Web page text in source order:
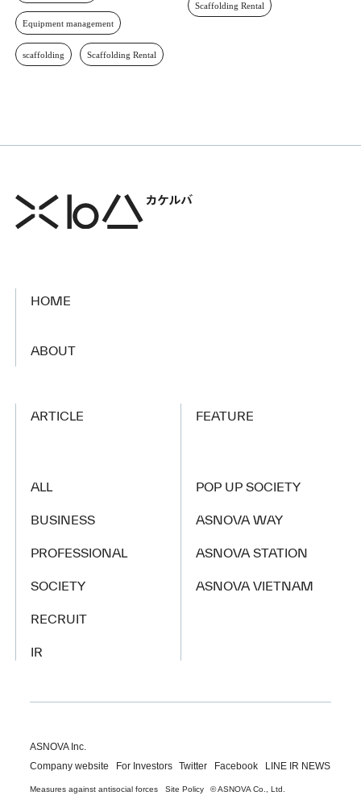
Equipment management
scaffolding Scaffolding Rental
Scaffolding Rental
HOME
ABOUT
ARTICLE
ALL
BUSINESS
PROFESSIONAL
SOCIETY
RECRUIT
IR
FEATURE
POP UP SOCIETY
ASNOVA WAY
ASNOVA STATION
ASNOVA VIETNAM
ASNOVA Inc.
Company website
For Investors Twitter Facebook LINE IR NEWS
Measures against antisocial forces Site Policy © ASNOVA Co., Ltd.